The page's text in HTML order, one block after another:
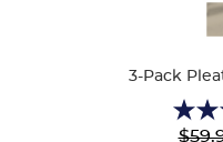
3-Pack
4.3